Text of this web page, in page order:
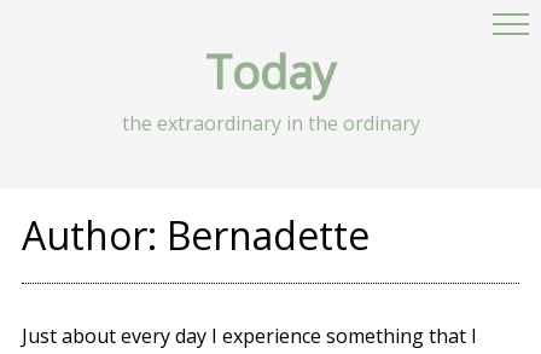
Today
the extraordinary in the ordinary
Author: Bernadette
Just about every day I experience something that I